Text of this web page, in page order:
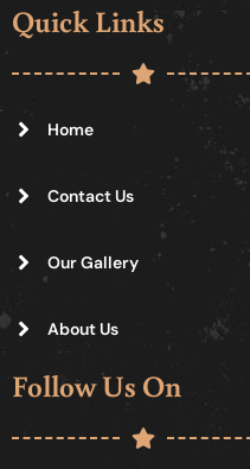
Quick Links
Home
Contact Us
Our Gallery
About Us
Follow Us On